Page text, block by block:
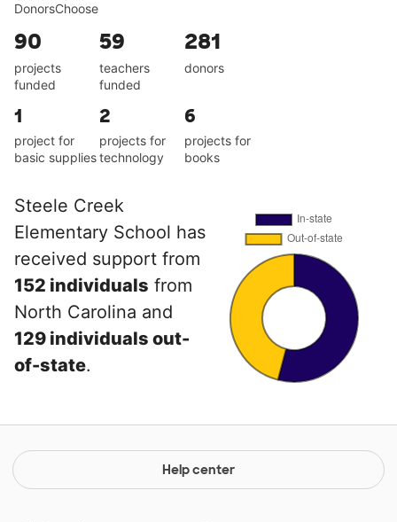
DonorsChoose
90
projects
funded
59
teachers
funded
281
donors
1
project for
basic supplies
2
projects for
technology
6
projects for
books
Steele Creek
Elementary School has
received support from
152 individuals from
North Carolina and
129 individuals out-
of-state.
Help center